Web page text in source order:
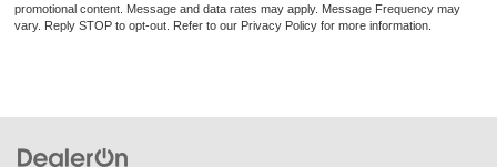
promotional content. Message and data rates may apply. Message Frequency may
vary. Reply STOP to opt-out. Refer to our Privacy Policy for more information.